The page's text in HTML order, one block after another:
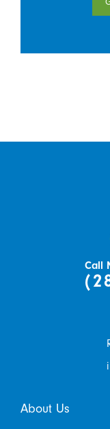
Call
i
About Us